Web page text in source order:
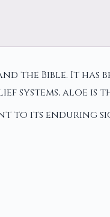
the Bible. It
systems, aloe is
to its enduring